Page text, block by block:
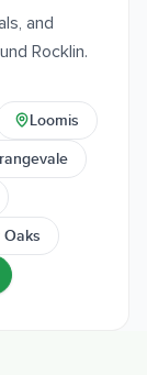
and
Rocklin.
Loomis
Oaks